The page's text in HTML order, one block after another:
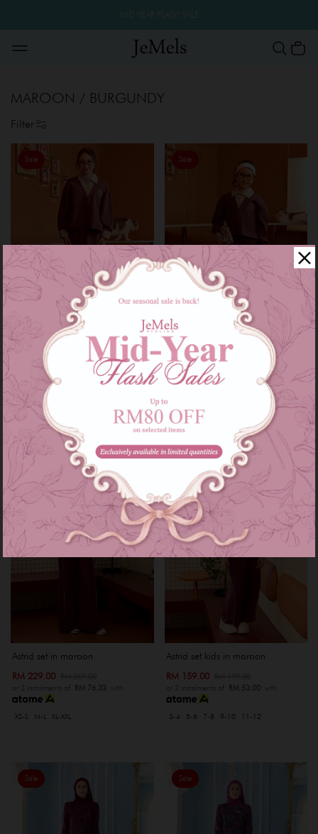
MAROON / BURGUNDY
Filter
Sale
Heidi set in maroon
RM 209.00
RM 249.00
or 3 instalments of RM 69.67 with
XS-S M-L
Sale
Heidi set kids in maroon
RM 139.00RM 179.00
or 3 instalments of RM 46.33with
Sale
Astrid set in maroon
RM 229.00
or 3 instalments of RM 76.33 with
XS-S M-L XL-XXL
Astrid set kids in maroon
RM 159.00
or 3 instalments of RM 53.00with
3-4 5-6 7-8 9-10 11-12
Sale Sale